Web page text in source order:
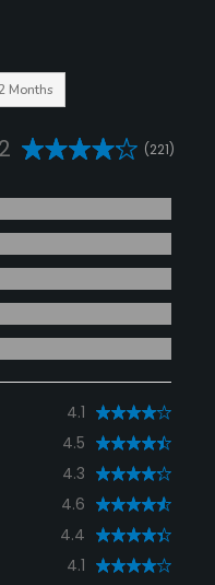
Months
(221)
4.1
4.5
4.3
4.6
4.4
4.1